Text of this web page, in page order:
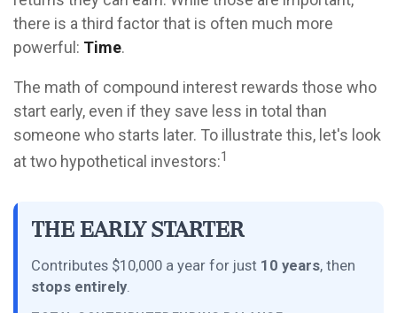
there is a third factor that is often much more
powerful: Time.
The math of compound interest rewards those who
start early, even if they save less in total than
someone who starts later. To illustrate this, let's look
at two hypothetical investors:1
The Early Starter
Contributes $10,000 a year for just 10 years, then
stops entirely.